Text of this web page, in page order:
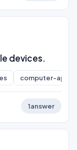
devices.
computer-
1answer